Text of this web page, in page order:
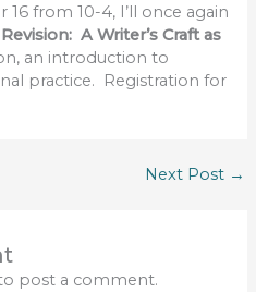
from 10-4, I’ll once again
A Writer’s Craft as
an introduction to
practice. Registration for
Next Post →
post a comment.